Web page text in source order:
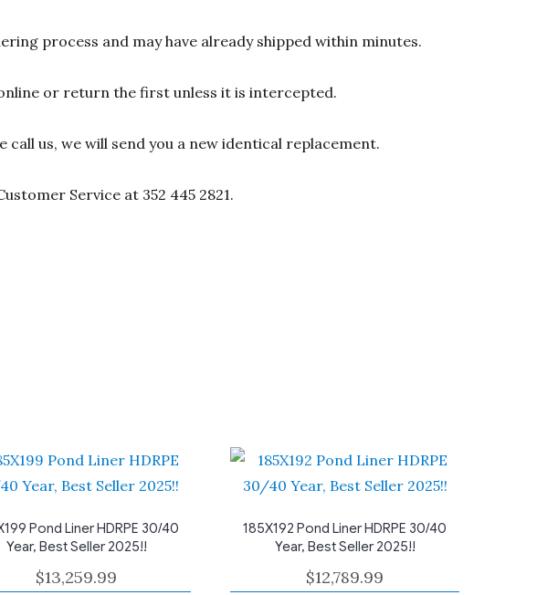
process and may have already shipped within minutes.
or return the first unless it is intercepted.
us, we will send you a new identical replacement.
Service at 352 445 2821.
Pond Liner HDRPE 30/40
Year, Best Seller 2025!!
$13,259.99
185X192 Pond Liner HDRPE 30/40
Year, Best Seller 2025!!
$12,789.99